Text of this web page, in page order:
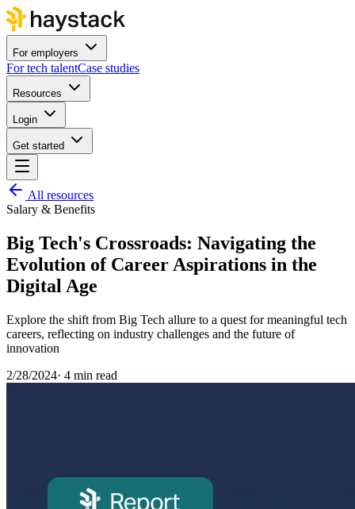
For employers
For tech talentCase studies
Resources
Login
Get started
All resources
Salary & Benefits
Big Tech's Crossroads: Navigating the
Evolution of Career Aspirations in the
Digital Age
Explore the shift from Big Tech allure to a quest for meaningful tech
careers, reflecting on industry challenges and the future of
innovation
2/28/2024· 4 min read